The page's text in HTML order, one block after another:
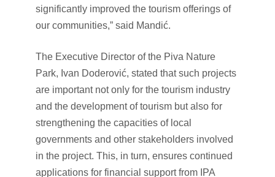
significantly improved the tourism offerings of
our communities,” said Mandić.
The Executive Director of the Piva Nature
Park, Ivan Doderović, stated that such projects
are important not only for the tourism industry
and the development of tourism but also for
strengthening the capacities of local
governments and other stakeholders involved
in the project. This, in turn, ensures continued
applications for financial support from IPA